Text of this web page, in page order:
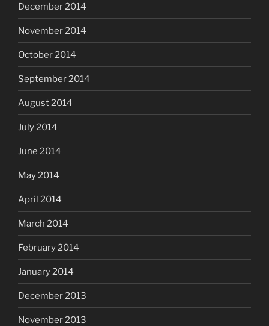
December 2014
November 2014
October 2014
September 2014
August 2014
July 2014
June 2014
May 2014
April 2014
March 2014
February 2014
January 2014
December 2013
November 2013